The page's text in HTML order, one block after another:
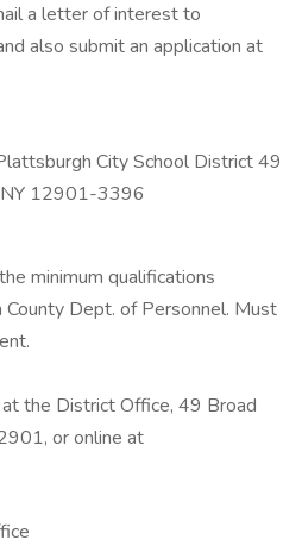
a letter of interest to
also submit an application at
City School District 49
12901-3396
minimum qualifications
Dept. of Personnel. Must
the District Office, 49 Broad
or online at